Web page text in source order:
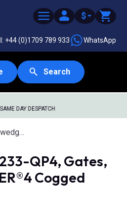
$
+44 (0)1709 789 933 WhatsApp
Search
SAME DAY DESPATCH
belts
QP4, Gates,
Cogged